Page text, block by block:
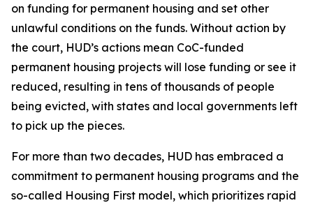
on funding for permanent housing and set other
unlawful conditions on the funds. Without action by
the court, HUD’s actions mean CoC-funded
permanent housing projects will lose funding or see it
reduced, resulting in tens of thousands of people
being evicted, with states and local governments left
to pick up the pieces.
For more than two decades, HUD has embraced a
commitment to permanent housing programs and the
so-called Housing First model, which prioritizes rapid